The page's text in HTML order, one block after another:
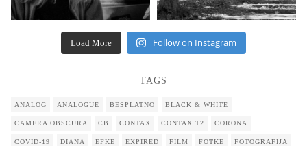
Load More Follow on Instagram
TAGS
ANALOG ANALOGUE BESPLATNO BLACK & WHITE
CAMERA OBSCURA CB CONTAX CONTAX T2 CORONA
COVID-19 DIANA EFKE EXPIRED FILM FOTKE FOTOGRAFIJA